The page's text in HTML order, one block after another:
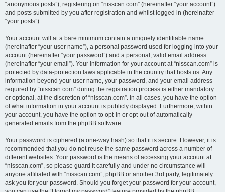
“anonymous posts”), registering on “nisscan.com” (hereinafter “your account”)
and posts submitted by you after registration and whilst logged in (hereinafter
“your posts”).
Your account will at a bare minimum contain a uniquely identifiable name
(hereinafter “your user name”), a personal password used for logging into your
account (hereinafter “your password”) and a personal, valid email address
(hereinafter “your email”). Your information for your account at “nisscan.com” is
protected by data-protection laws applicable in the country that hosts us. Any
information beyond your user name, your password, and your email address
required by “nisscan.com” during the registration process is either mandatory
or optional, at the discretion of “nisscan.com”. In all cases, you have the option
of what information in your account is publicly displayed. Furthermore, within
your account, you have the option to opt-in or opt-out of automatically
generated emails from the phpBB software.
Your password is ciphered (a one-way hash) so that it is secure. However, it is
recommended that you do not reuse the same password across a number of
different websites. Your password is the means of accessing your account at
“nisscan.com”, so please guard it carefully and under no circumstance will
anyone affiliated with “nisscan.com”, phpBB or another 3rd party, legitimately
ask you for your password. Should you forget your password for your account,